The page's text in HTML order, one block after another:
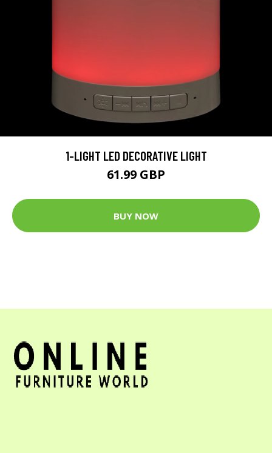
1-LIGHT LED DECORATIVE LIGHT
61.99 GBP
BUY NOW